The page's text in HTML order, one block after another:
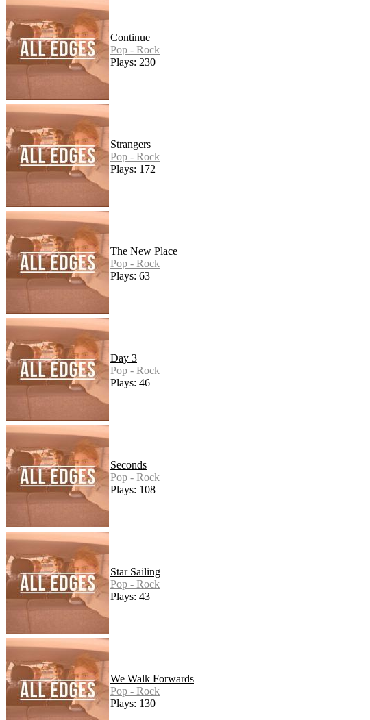
Continue
Pop - Rock
Plays: 230
Strangers
Pop - Rock
Plays: 172
The New Place
Pop - Rock
Plays: 63
Day 3
Pop - Rock
Plays: 46
Seconds
Pop - Rock
Plays: 108
Star Sailing
Pop - Rock
Plays: 43
We Walk Forwards
Pop - Rock
Plays: 130